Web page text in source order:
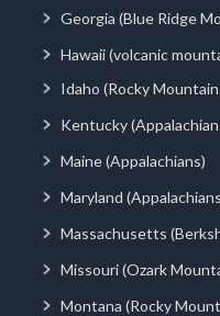
Georgia (Blue Ridge
Hawaii (volcanic
Idaho (Rocky
Kentucky
Maine (Appalachians)
Maryland
Massachusetts
Missouri (Ozark
Montana (Rocky